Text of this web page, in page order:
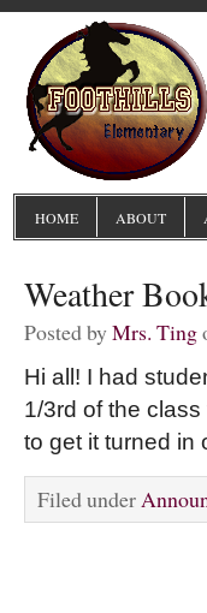
HOME ABOUT
Weather
Posted byMrs. Ting
Hi all! I had
1/3rd of the
to get it turned in
Filed under